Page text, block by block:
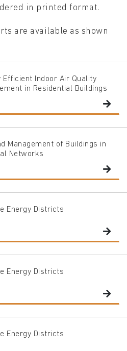
in printed format.
are available as shown
Efficient Indoor Air Quality
in Residential Buildings
Management of Buildings in
Networks
Energy Districts
Energy Districts
Energy Districts